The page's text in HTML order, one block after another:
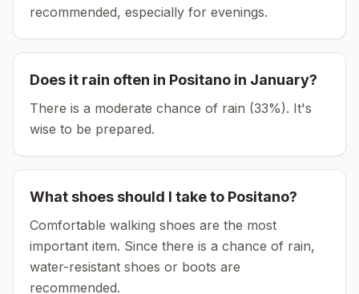
recommended, especially for evenings.
Does it rain often in Positano in January?
There is a moderate chance of rain (33%). It's
wise to be prepared.
What shoes should I take to Positano?
Comfortable walking shoes are the most
important item. Since there is a chance of rain,
water-resistant shoes or boots are
recommended.